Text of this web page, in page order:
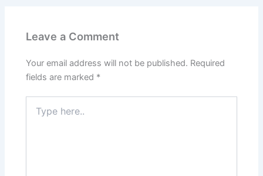
Leave a Comment
Your email address will not be published. Required
fields are marked *
here..